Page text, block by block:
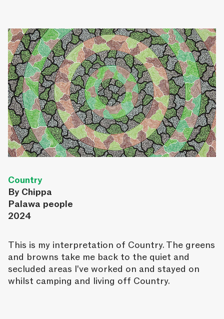
Country
By Chippa
Palawa people
2024
This is my interpretation of Country. The greens
and browns take me back to the quiet and
secluded areas I've worked on and stayed on
whilst camping and living off Country.